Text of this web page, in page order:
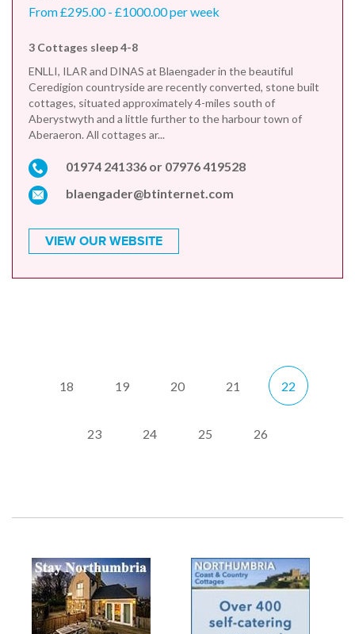
From £295.00 - £1000.00 per week
3 Cottages sleep 4-8
ENLLI, ILAR and DINAS at Blaengader in the beautiful
Ceredigion countryside are recently converted, stone built
cottages, situated approximately 4-miles south of
Aberystwyth and a little further to the harbour town of
Aberaeron. All cottages ar...
01974 241336 or 07976 419528
blaengader@btinternet.com
VIEW OUR WEBSITE
18 19 20 21 22
23 24 25 26